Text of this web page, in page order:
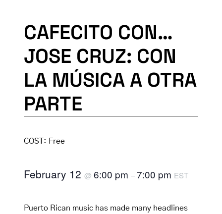
CAFECITO CON…
JOSE CRUZ: CON
LA MÚSICA A OTRA
PARTE
COST: Free
February 12 @ 6:00 pm –7:00 pm EST
Puerto Rican music has made many headlines